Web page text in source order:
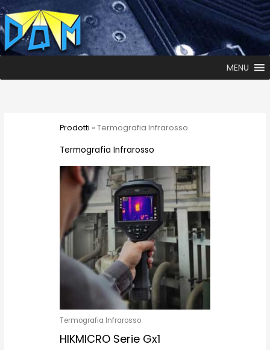
MENU
Prodotti » Termografia Infrarosso
Termografia Infrarosso
Termografia Infrarosso
HIKMICRO Serie Gx1